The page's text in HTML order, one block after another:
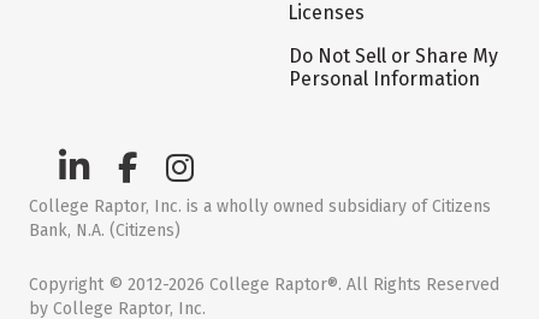
Licenses
Do Not Sell or Share My
Personal Information
College Raptor, Inc. is a wholly owned subsidiary of Citizens
Bank, N.A. (Citizens)
Copyright © 2012-2026 College Raptor®. All Rights Reserved
by College Raptor, Inc.